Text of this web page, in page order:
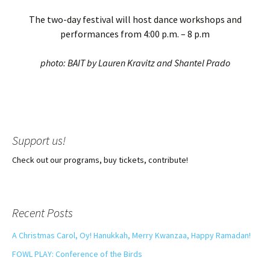
The two-day festival will host dance workshops and
performances from 4:00 p.m. – 8 p.m
photo: BAIT by Lauren Kravitz and Shantel Prado
Support us!
Check out our programs, buy tickets, contribute!
Recent Posts
A Christmas Carol, Oy! Hanukkah, Merry Kwanzaa, Happy Ramadan!
FOWL PLAY: Conference of the Birds